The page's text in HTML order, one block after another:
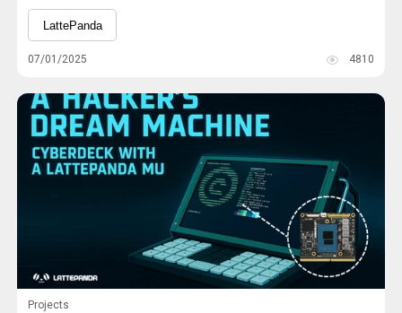
ROS 2
LattePanda
07/01/2025 4810
Projects